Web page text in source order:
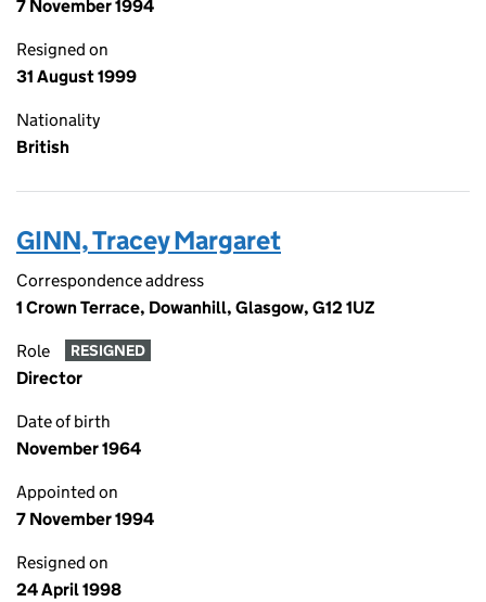
7 November 1994
Resigned on
31 August 1999
Nationality
British
GINN, Tracey Margaret
Correspondence address
1 Crown Terrace, Dowanhill, Glasgow, G12 1UZ
Role RESIGNED
Director
Date of birth
November 1964
Appointed on
7 November 1994
Resigned on
24 April 1998